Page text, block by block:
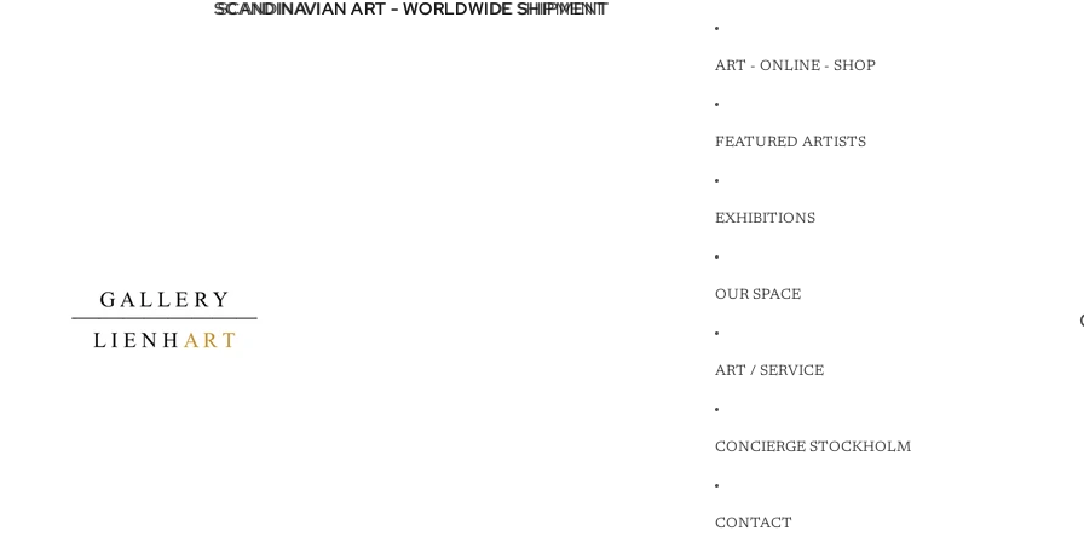
SCANDINAVIAN ART - WORLDWIDE SHIPMENT
SCANDINAVIAN ART - WORLDWIDE SHIPMENT
ART - ONLINE - SHOP
FEATURED ARTISTS
EXHIBITIONS
OUR SPACE
ART / SERVICE
CONCIERGE STOCKHOLM
CONTACT